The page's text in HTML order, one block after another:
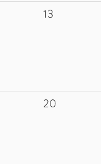
13
20